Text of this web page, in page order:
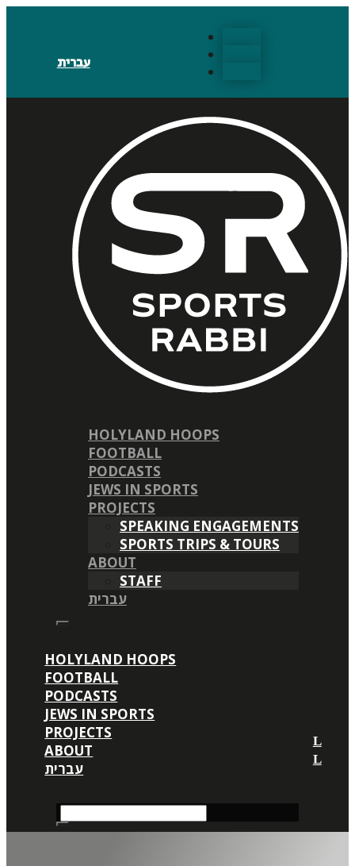
עברית
HOLYLAND HOOPS
FOOTBALL
PODCASTS
JEWS IN SPORTS
PROJECTS
SPEAKING ENGAGEMENTS
SPORTS TRIPS & TOURS
ABOUT
STAFF
עברית
HOLYLAND HOOPS
FOOTBALL
PODCASTS
JEWS IN SPORTS
PROJECTS
ABOUT
עברית